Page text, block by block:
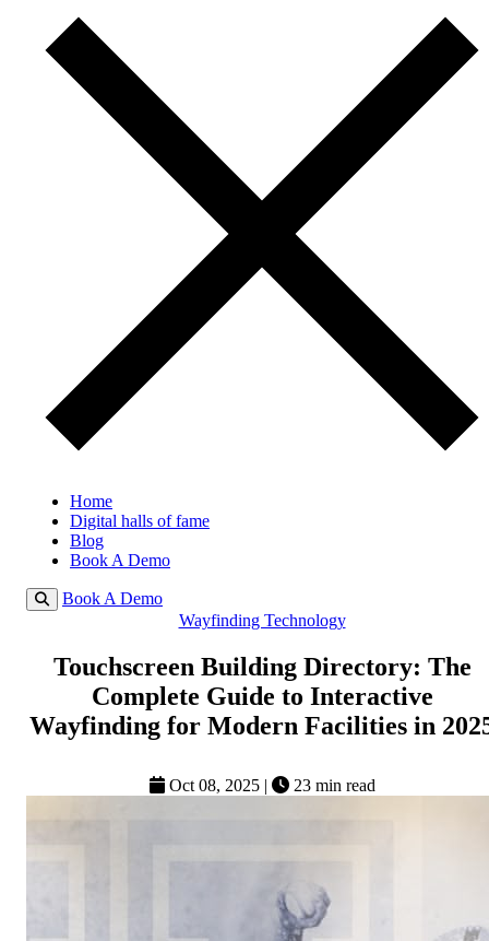
Home
Digital halls of fame
Blog
Book A Demo
Book A Demo
Wayfinding Technology
Touchscreen Building Directory: The
Complete Guide to Interactive
Wayfinding for Modern Facilities in
Oct 08, 2025 | 23 min read